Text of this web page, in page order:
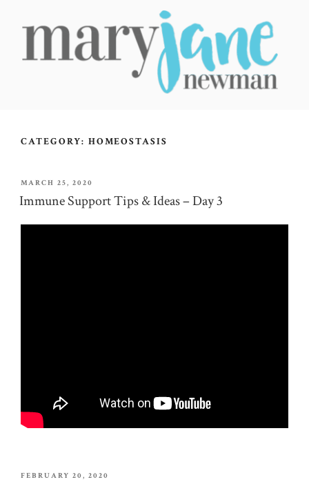
CATEGORY: HOMEOSTASIS
POSTED
ON
MARCH 25, 2020
Immune Support Tips & Ideas – Day 3
POSTED
FEBRUARY 20, 2020